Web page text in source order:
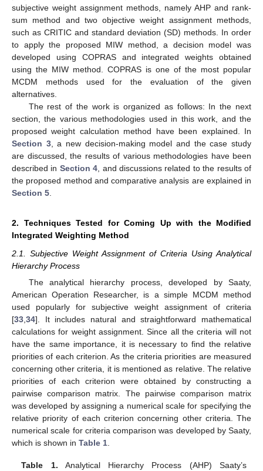
subjective weight assignment methods, namely AHP and rank-
sum method and two objective weight assignment methods,
such as CRITIC and standard deviation (SD) methods. In order
to apply the proposed MIW method, a decision model was
developed using COPRAS and integrated weights obtained
using the MIW method. COPRAS is one of the most popular
MCDM methods used for the evaluation of the given
alternatives.
The rest of the work is organized as follows: In the next
section, the various methodologies used in this work, and the
proposed weight calculation method have been explained. In
Section 3, a new decision-making model and the case study
are discussed, the results of various methodologies have been
described in Section 4 , and discussions related to the results of
the proposed method and comparative analysis are explained in
Section 5
2. Techniques Tested for Coming Up with the Modified
Integrated Weighting Method
2.1. Subjective Weight Assignment of Criteria Using Analytical
Hierarchy Process
The analytical hierarchy process, developed by Saaty,
American Operation Researcher, is a simple MCDM method
used popularly for subjective weight assignment of criteria
[33 34]. It includes natural and straightforward mathematical
calculations for weight assignment. Since all the criteria will not
have the same importance, it is necessary to find the relative
priorities of each criterion. As the criteria priorities are measured
concerning other criteria, it is mentioned as relative. The relative
priorities of each criterion were obtained by constructing a
pairwise comparison matrix. The pairwise comparison matrix
was developed by assigning a numerical scale for specifying the
relative priority of each criterion concerning other criteria. The
numerical scale for criteria comparison was developed by Saaty,
which is shown in Table 1
Table 1. Analytical Hierarchy Process (AHP) Saaty’s